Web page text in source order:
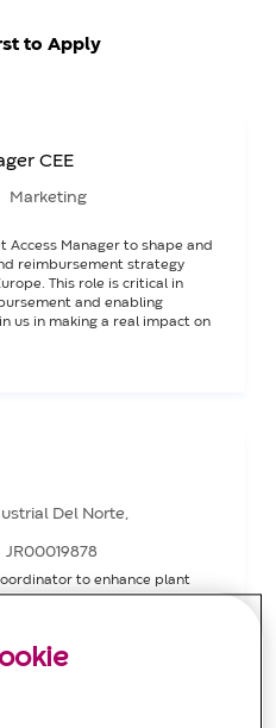
to Apply
CEE
C
e
g
o
r
y
Marketing
Access Manager to shape and
reimbursement strategy
This role is critical in
and enabling
us in making a real impact on
Del Norte,
JJR00019878
to enhance plant
maintenance
health and operational